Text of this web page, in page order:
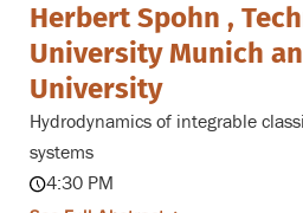
Herbert Spohn ,
University Munich
University
Hydrodynamics of integrable
systems
4:30 PM